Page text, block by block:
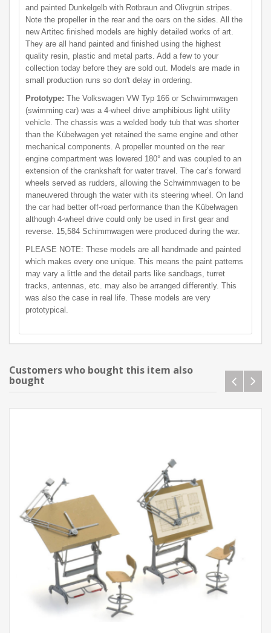
and painted Dunkelgelb with Rotbraun and Olivgrün stripes.
Note the propeller in the rear and the oars on the sides. All the
new Artitec finished models are highly detailed works of art.
They are all hand painted and finished using the highest
quality resin, plastic and metal parts. Add a few to your
collection today before they are sold out. Models are made in
small production runs so don't delay in ordering.
Prototype: The Volkswagen VW Typ 166 or Schwimmwagen
(swimming car) was a 4-wheel drive amphibious light utility
vehicle. The chassis was a welded body tub that was shorter
than the Kübelwagen yet retained the same engine and other
mechanical components. A propeller mounted on the rear
engine compartment was lowered 180° and was coupled to an
extension of the crankshaft for water travel. The car’s forward
wheels served as rudders, allowing the Schwimmwagen to be
maneuvered through the water with its steering wheel. On land
the car had better off-road performance than the Kübelwagen
although 4-wheel drive could only be used in first gear and
reverse. 15,584 Schimmwagen were produced during the war.
PLEASE NOTE: These models are all handmade and painted
which makes every one unique. This means the paint patterns
may vary a little and the detail parts like sandbags, turret
tracks, antennas, etc. may also be arranged differently. This
was also the case in real life. These models are very
prototypical.
Customers who bought this item also
bought